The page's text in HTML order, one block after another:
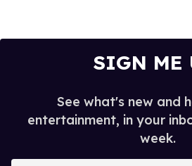
SIGN ME
See what's new and
entertainment, in your
week.